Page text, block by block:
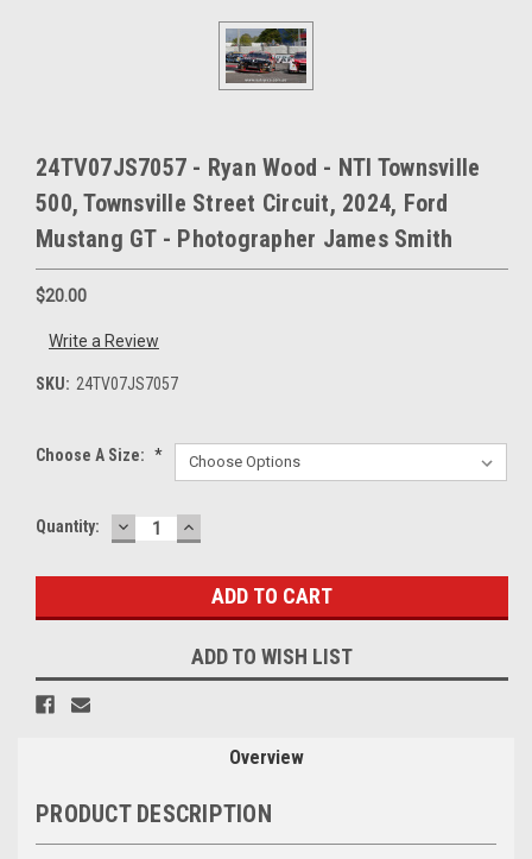
24TV07JS7057 - Ryan Wood - NTI Townsville
500, Townsville Street Circuit, 2024, Ford
Mustang GT - Photographer James Smith
$20.00
Write a Review
SKU: 24TV07JS7057
Choose A Size: *
Current
Quantity: DECREASE
QUANTITY:
INCREASE
QUANTITY:
ADD TO WISH LIST
Overview
PRODUCT DESCRIPTION